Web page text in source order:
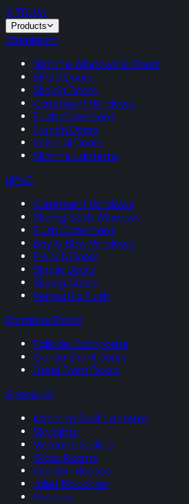
VITRUM.
Products
Aluminium
Slimline Windows & Doors
Bifold Doors
Sliding Doors
Casement Windows
Flush Casement
French Doors
Internal Doors
Slimline Lanterns
uPVC
Casement Windows
Sliding Sash Windows
Flush Casement
Bay & Bow Windows
French Doors
Single Doors
Sliding Doors
Rehau Rio Flush
Entrance Doors
Palladio Composite
Gerda Steel Doors
Steel Front Doors
Specialist
Korniche Roof Lanterns
Skylights
Victorian Sliders
Glass Rooms
Garden Houses
Juliet Balconies
Porches